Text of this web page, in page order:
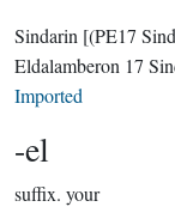
Sindarin [(PE17
Eldalamberon 17
Imported
-el
suffix. your